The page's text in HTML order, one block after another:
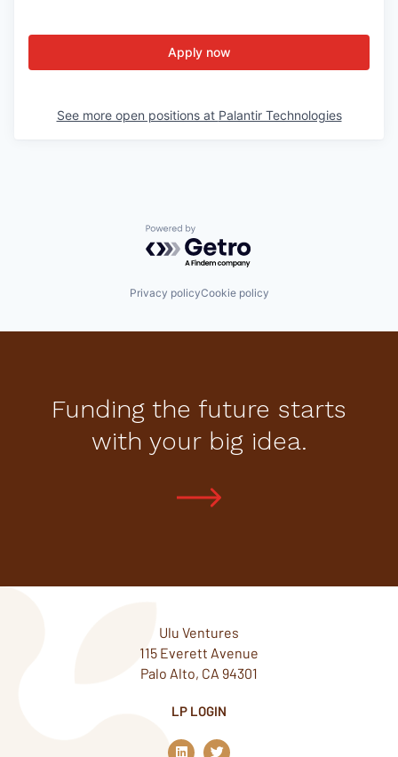
Apply now
See more open positions at Palantir Technologies
Powered by Getro.com
Privacy policyCookie policy
Funding the future starts
with your big idea.
Ulu Ventures
115 Everett Avenue
Palo Alto, CA 94301
LP LOGIN
L
T